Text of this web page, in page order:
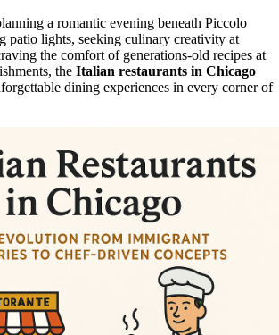
a romantic evening beneath Piccolo
patio lights, seeking culinary creativity at
the comfort of generations-old recipes at
the Italian restaurants in Chicago
dining experiences in every corner of